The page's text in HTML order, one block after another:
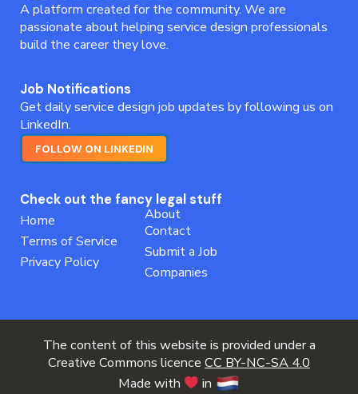
A platform created for the community. We are
passionate about helping service design professionals
build the career they love.
Job Notifications
Get daily service design job updates by following us on
LinkedIn.
FOLLOW ON LINKEDIN
Check out the fancy legal stuff
Home
Terms of Service
Privacy Policy
About
Contact
Submit a Job
Companies
The content of this website is provided under a
Creative Commons licence CC BY-NC-SA 4.0
Made with
in